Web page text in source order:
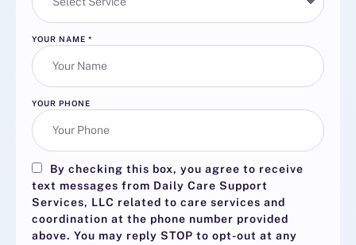
YOUR NAME *
YOUR PHONE
By checking this box, you agree to receive
text messages from Daily Care Support
Services, LLC related to care services and
coordination at the phone number provided
above. You may reply STOP to opt-out at any